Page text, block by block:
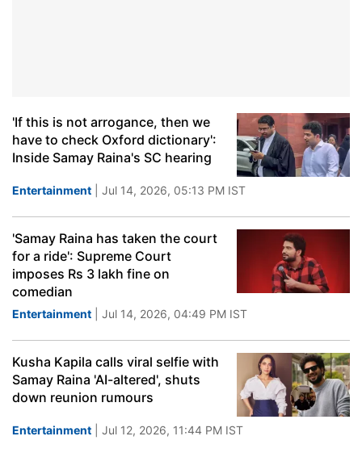
'If this is not arrogance, then we
have to check Oxford dictionary':
Inside Samay Raina's SC hearing
Entertainment | Jul 14, 2026, 05:13 PM IST
'Samay Raina has taken the court
for a ride': Supreme Court
imposes Rs 3 lakh fine on
comedian
Entertainment | Jul 14, 2026, 04:49 PM IST
Kusha Kapila calls viral selfie with
Samay Raina 'AI-altered', shuts
down reunion rumours
Entertainment | Jul 12, 2026, 11:44 PM IST